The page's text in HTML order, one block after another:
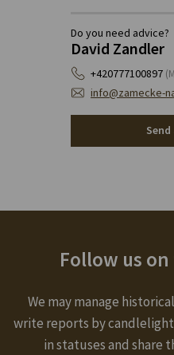
Do you need advice?
David Zandler
+420777100897
info@zamecke-
Follow us
We may manage
write reports by
in statuses and share